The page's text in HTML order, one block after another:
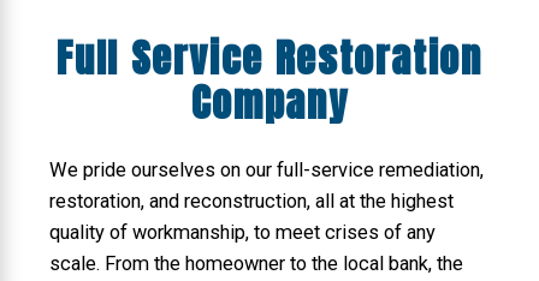
Full Service Restoration
Company
We pride ourselves on our full-service remediation,
restoration, and reconstruction, all at the highest
quality of workmanship, to meet crises of any
scale. From the homeowner to the local bank, the